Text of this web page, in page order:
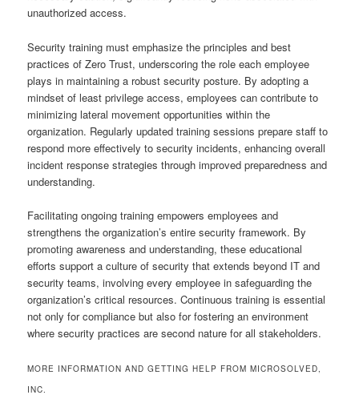
unauthorized access.
Security training must emphasize the principles and best
practices of Zero Trust, underscoring the role each employee
plays in maintaining a robust security posture. By adopting a
mindset of least privilege access, employees can contribute to
minimizing lateral movement opportunities within the
organization. Regularly updated training sessions prepare staff to
respond more effectively to security incidents, enhancing overall
incident response strategies through improved preparedness and
understanding.
Facilitating ongoing training empowers employees and
strengthens the organization’s entire security framework. By
promoting awareness and understanding, these educational
efforts support a culture of security that extends beyond IT and
security teams, involving every employee in safeguarding the
organization’s critical resources. Continuous training is essential
not only for compliance but also for fostering an environment
where security practices are second nature for all stakeholders.
MORE INFORMATION AND GETTING HELP FROM MICROSOLVED,
INC.